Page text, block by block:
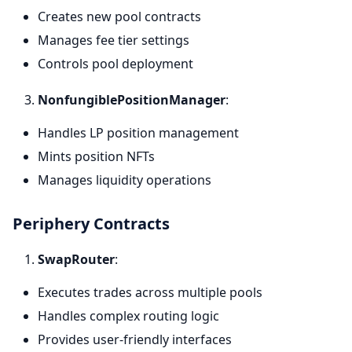
Creates new pool contracts
Manages fee tier settings
Controls pool deployment
NonfungiblePositionManager:
Handles LP position management
Mints position NFTs
Manages liquidity operations
Periphery Contracts
SwapRouter:
Executes trades across multiple pools
Handles complex routing logic
Provides user-friendly interfaces